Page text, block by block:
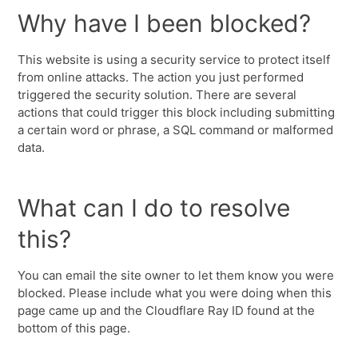
Why have I been blocked?
This website is using a security service to protect itself
from online attacks. The action you just performed
triggered the security solution. There are several
actions that could trigger this block including submitting
a certain word or phrase, a SQL command or malformed
data.
What can I do to resolve
this?
You can email the site owner to let them know you were
blocked. Please include what you were doing when this
page came up and the Cloudflare Ray ID found at the
bottom of this page.